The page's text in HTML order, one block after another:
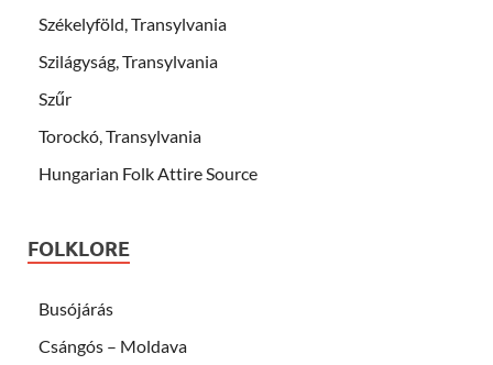
Székelyföld, Transylvania
Szilágyság, Transylvania
Szűr
Torockó, Transylvania
Hungarian Folk Attire Source
FOLKLORE
Busójárás
Csángós – Moldava